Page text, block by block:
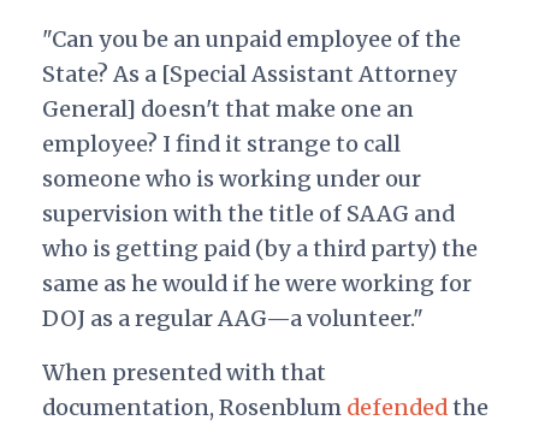
"Can you be an unpaid employee of the
State? As a [Special Assistant Attorney
General] doesn't that make one an
employee? I find it strange to call
someone who is working under our
supervision with the title of SAAG and
who is getting paid (by a third party) the
same as he would if he were working for
DOJ as a regular AAG—a volunteer."
When presented with that
documentation, Rosenblum defendedthe